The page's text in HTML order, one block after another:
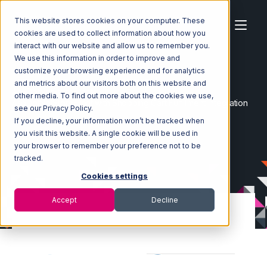
This website stores cookies on your computer. These
cookies are used to collect information about how you
interact with our website and allow us to remember you.
We use this information in order to improve and
customize your browsing experience and for analytics
and metrics about our visitors both on this website and
other media. To find out more about the cookies we use,
see our Privacy Policy.
If you decline, your information won’t be tracked when
you visit this website. A single cookie will be used in
your browser to remember your preference not to be
tracked.
Cookies settings
Accept Decline
Home Ecosystem
Integrations
AspDotNetStoreFront
AspDotNetStoreFront with Shopping Cart Fulfillment Integration